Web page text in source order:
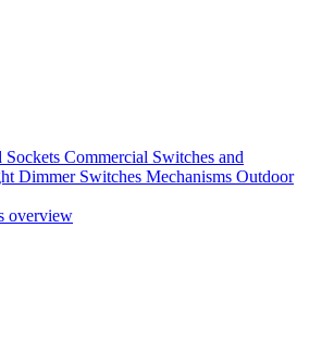
Sockets Commercial Switches and
Dimmer Switches Mechanisms Outdoor
overview